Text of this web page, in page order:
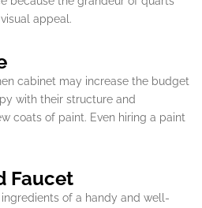
appeal.
cabinet may increase the budget
with their structure and
coats of paint. Even hiring a paint
Faucet
of a handy and well-